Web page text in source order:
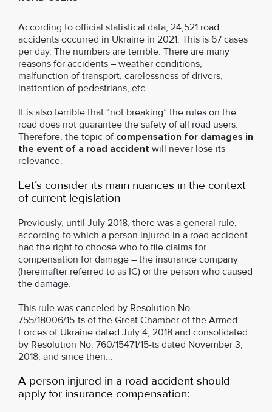
According to official statistical data, 24,521 road
accidents occurred in Ukraine in 2021. This is 67 cases
per day. The numbers are terrible. There are many
reasons for accidents – weather conditions,
malfunction of transport, carelessness of drivers,
inattention of pedestrians, etc.
It is also terrible that “not breaking” the rules on the
road does not guarantee the safety of all road users.
Therefore, the topic of compensation for damages in
the event of a road accident will never lose its
relevance.
Let’s consider its main nuances in the context
of current legislation
Previously, until July 2018, there was a general rule,
according to which a person injured in a road accident
had the right to choose who to file claims for
compensation for damage – the insurance company
(hereinafter referred to as IC) or the person who caused
the damage.
This rule was canceled by Resolution No.
755/18006/15-ts of the Great Chamber of the Armed
Forces of Ukraine dated July 4, 2018 and consolidated
by Resolution No. 760/15471/15-ts dated November 3,
2018, and since then…
A person injured in a road accident should
apply for insurance compensation: